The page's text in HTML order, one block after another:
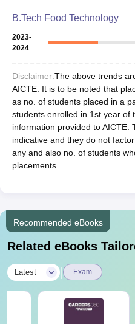
B.Tech Food Technology
2023-
2024
Disclaimer:The above trends
AICTE. It is to be noted that
as no. of students placed in a
students enrolled in 1st year of
information provided to AICTE.
indicative and they do not
any and also no. of students
placements.
Recommended eBooks
Related eBooks
Latest Exam